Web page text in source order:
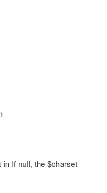
If null, the $charset